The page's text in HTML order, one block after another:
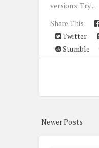
versions. Try...
Share This:
Twitter
Stumble
Newer Posts